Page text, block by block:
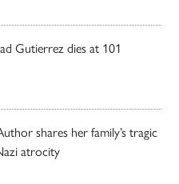
Gutierrez dies at 101
shares her family’s tragic
atrocity